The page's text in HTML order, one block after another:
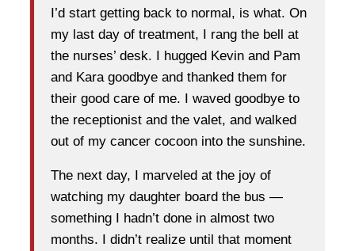
I’d start getting back to normal, is what. On
my last day of treatment, I rang the bell at
the nurses’ desk. I hugged Kevin and Pam
and Kara goodbye and thanked them for
their good care of me. I waved goodbye to
the receptionist and the valet, and walked
out of my cancer cocoon into the sunshine.
The next day, I marveled at the joy of
watching my daughter board the bus —
something I hadn’t done in almost two
months. I didn’t realize until that moment